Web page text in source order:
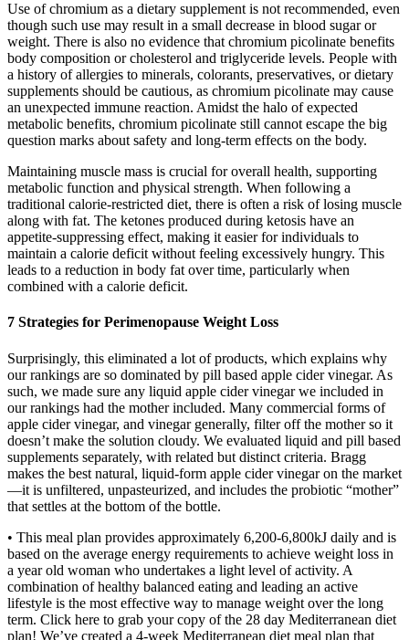
Use of chromium as a dietary supplement is not recommended, even
though such use may result in a small decrease in blood sugar or
weight. There is also no evidence that chromium picolinate benefits
body composition or cholesterol and triglyceride levels. People with
a history of allergies to minerals, colorants, preservatives, or dietary
supplements should be cautious, as chromium picolinate may cause
an unexpected immune reaction. Amidst the halo of expected
metabolic benefits, chromium picolinate still cannot escape the big
question marks about safety and long-term effects on the body.
Maintaining muscle mass is crucial for overall health, supporting
metabolic function and physical strength. When following a
traditional calorie-restricted diet, there is often a risk of losing muscle
along with fat. The ketones produced during ketosis have an
appetite-suppressing effect, making it easier for individuals to
maintain a calorie deficit without feeling excessively hungry. This
leads to a reduction in body fat over time, particularly when
combined with a calorie deficit.
7 Strategies for Perimenopause Weight Loss
Surprisingly, this eliminated a lot of products, which explains why
our rankings are so dominated by pill based apple cider vinegar. As
such, we made sure any liquid apple cider vinegar we included in
our rankings had the mother included. Many commercial forms of
apple cider vinegar, and vinegar generally, filter off the mother so it
doesn’t make the solution cloudy. We evaluated liquid and pill based
supplements separately, with related but distinct criteria. Bragg
makes the best natural, liquid-form apple cider vinegar on the market
—it is unfiltered, unpasteurized, and includes the probiotic “mother”
that settles at the bottom of the bottle.
• This meal plan provides approximately 6,200-6,800kJ daily and is
based on the average energy requirements to achieve weight loss in
a year old woman who undertakes a light level of activity. A
combination of healthy balanced eating and leading an active
lifestyle is the most effective way to manage weight over the long
term. Click here to grab your copy of the 28 day Mediterranean diet
plan! We’ve created a 4-week Mediterranean diet meal plan that